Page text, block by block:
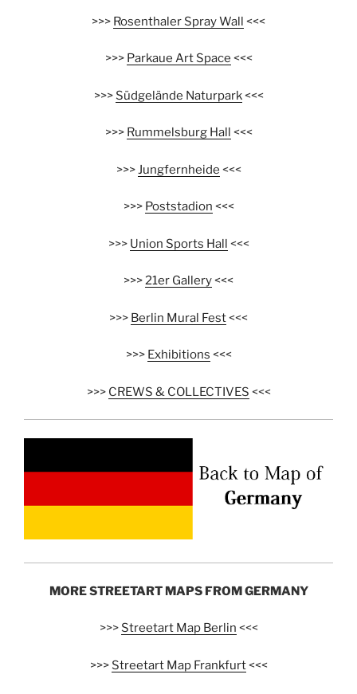
>>> Rosenthaler Spray Wall <<<
>>> Parkaue Art Space <<<
>>> Südgelände Naturpark<<<
>>> Rummelsburg Hall <<<
>>>Jungfernheide <<<
>>> Poststadion <<<
>>> Union Sports Hall <<<
>>>21er Gallery<<<
>>> Berlin Mural Fest<<<
>>> Exhibitions <<<
>>> CREWS & COLLECTIVES <<<
MORE STREETART MAPS FROM GERMANY
>>> Streetart Map Berlin <<<
>>> Streetart Map Frankfurt<<<